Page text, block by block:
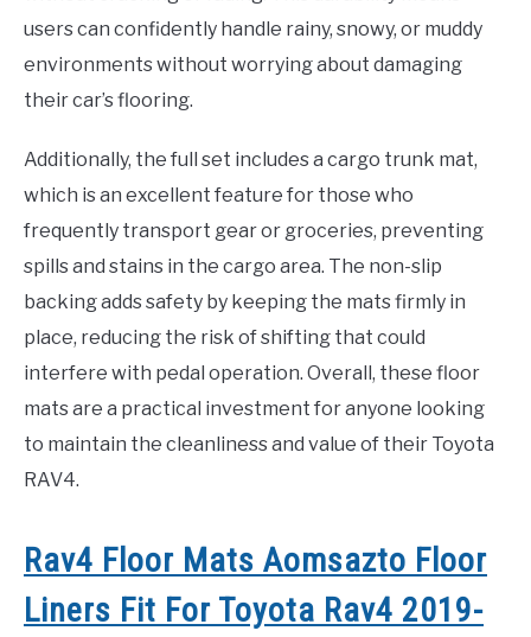
users can confidently handle rainy, snowy, or muddy
environments without worrying about damaging
their car’s flooring.
Additionally, the full set includes a cargo trunk mat,
which is an excellent feature for those who
frequently transport gear or groceries, preventing
spills and stains in the cargo area. The non-slip
backing adds safety by keeping the mats firmly in
place, reducing the risk of shifting that could
interfere with pedal operation. Overall, these floor
mats are a practical investment for anyone looking
to maintain the cleanliness and value of their Toyota
RAV4.
Rav4 Floor Mats Aomsazto Floor
Liners Fit For Toyota Rav4 2019-